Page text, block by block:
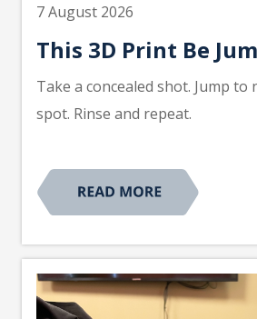
7 August 2026
This 3D Print Be
Take a concealed shot. Jump to
spot. Rinse and repeat.